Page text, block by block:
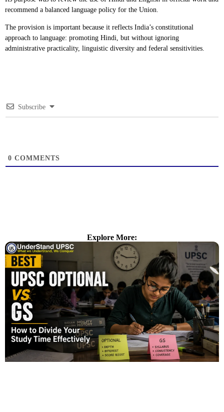
recommend a balanced language policy for the Union.
The provision is important because it reflects India’s constitutional
approach to language: promoting Hindi, but without ignoring
administrative practicality, linguistic diversity and federal sensitivities.
Subscribe
0 COMMENTS
Explore More: